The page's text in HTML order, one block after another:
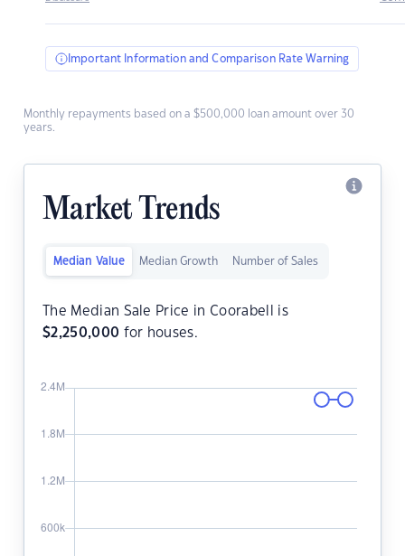
Important Information and Comparison Rate Warning
Monthly repayments based on a $500,000 loan amount over 30
years.
Market Trends
Median Value Median Growth Number of Sales
The Median Sale Price in Coorabell is
$2,250,000 for houses.